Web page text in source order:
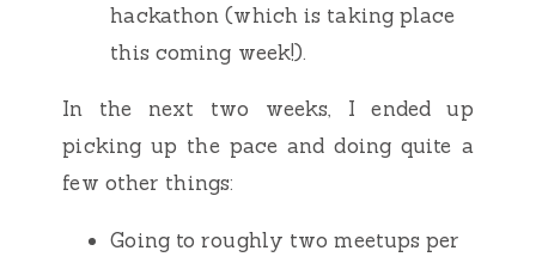
hackathon (which is taking place
this coming week!).
In the next two weeks, I ended up
picking up the pace and doing quite a
few other things:
Going to roughly two meetups per